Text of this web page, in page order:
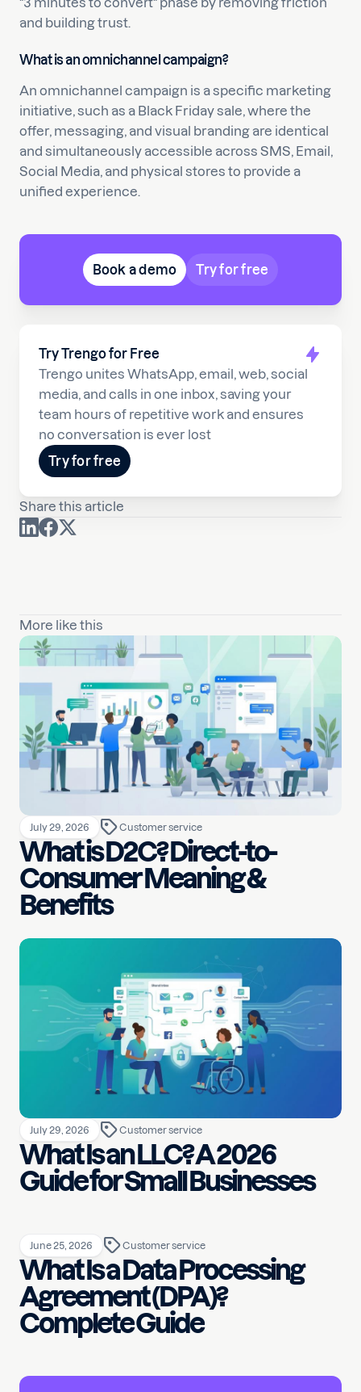
Try Trengo for Free
Trengo unites WhatsApp, email, web, social
media, and calls in one inbox, saving your
team hours of repetitive work and ensures
no conversation is ever lost
Try for free
Share this article
and building trust.
What is an omnichannel campaign?
An omnichannel campaign is a specific marketing
initiative, such as a Black Friday sale, where the
offer, messaging, and visual branding are identical
and simultaneously accessible across SMS, Email,
Social Media, and physical stores to provide a
unified experience.
Book a demo Try for free
More like this
July 29, 2026 Customer service
What is D2C? Direct-to-
Consumer Meaning &
Benefits
July 29, 2026 Customer service
What Is an LLC? A 2026
Guide for Small Businesses
June 25, 2026 Customer service
What Is a Data Processing
Agreement (DPA)?
Complete Guide